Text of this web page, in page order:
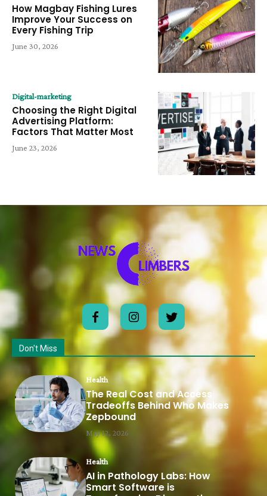
How Magbay Fishing Lures
Improve Your Success on
Every Fishing Trip
June 30, 2026
Digital-marketing
Choosing the Right Digital
Advertising Platform:
Factors That Matter Most
June 23, 2026
Don't Miss
Health
The Real Cost and Access
Tradeoffs Behind Who Makes
Zepbound
May 12, 2026
Health
AI in Pathology Labs: How
Smart Software is